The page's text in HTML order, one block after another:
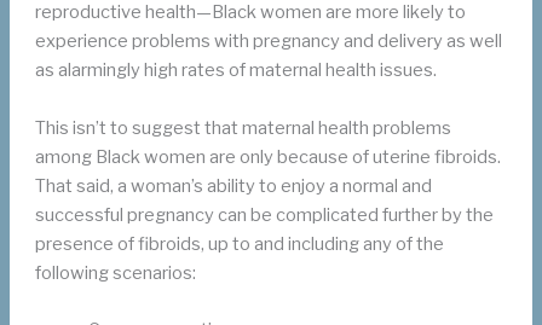
reproductive health—Black women are more likely to
experience problems with pregnancy and delivery as well
as alarmingly high rates of maternal health issues.
This isn’t to suggest that maternal health problems
among Black women are only because of uterine fibroids.
That said, a woman’s ability to enjoy a normal and
successful pregnancy can be complicated further by the
presence of fibroids, up to and including any of the
following scenarios: